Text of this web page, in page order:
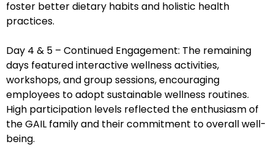
foster better dietary habits and holistic health
practices.
Day 4 & 5 – Continued Engagement: The remaining
days featured interactive wellness activities,
workshops, and group sessions, encouraging
employees to adopt sustainable wellness routines.
High participation levels reflected the enthusiasm of
the GAIL family and their commitment to overall well-
being.